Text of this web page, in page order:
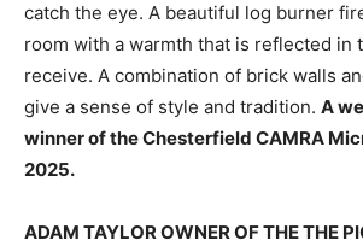
catch the eye. A beautiful log burner
room with a warmth that is reflected in
receive. A combination of brick walls
give a sense of style and tradition. A
winner of the Chesterfield CAMRA
2025.
ADAM TAYLOR OWNER OF THE THE